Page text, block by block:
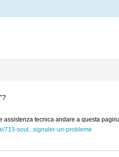
assistenza tecnica andare a questa
713-sout...signaler-un-probleme